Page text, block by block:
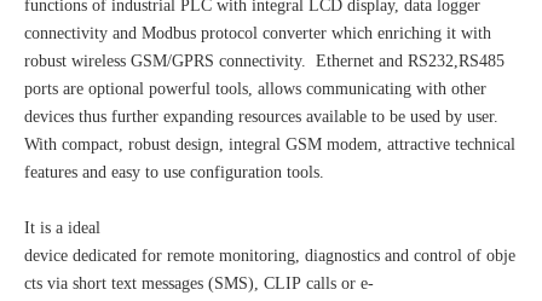
functions of industrial PLC with integral LCD display, data logger
connectivity and Modbus protocol converter which enriching it with
robust wireless GSM/GPRS connectivity. Ethernet and RS232,RS485
ports are optional powerful tools, allows communicating with other
devices thus further expanding resources available to be used by user.
With compact, robust design, integral GSM modem, attractive technical
features and easy to use configuration tools.
It is a ideal
device dedicated for remote monitoring, diagnostics and control of obje
cts via short text messages (SMS), CLIP calls or e-